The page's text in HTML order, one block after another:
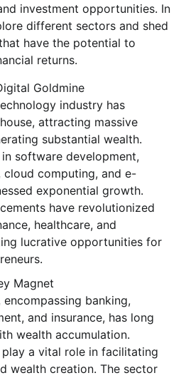
investment opportunities. In
different sectors and shed
have the potential to
returns.
Goldmine
industry has
attracting massive
substantial wealth.
software development,
computing, and e-
exponential growth.
have revolutionized
healthcare, and
lucrative opportunities for
Magnet
banking,
and insurance, has long
wealth accumulation.
a vital role in facilitating
wealth creation. The sector